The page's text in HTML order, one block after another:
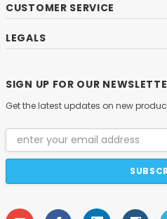
CUSTOMER SERVICE
LEGALS
SIGN UP FOR OUR
Get the latest updates on new
Email
Address